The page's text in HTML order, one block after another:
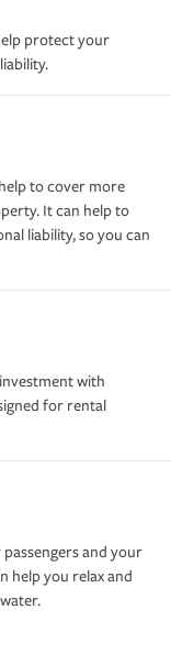
protect your
to cover more
It can help to
liability, so you can
with
for rental
and your
help you relax and